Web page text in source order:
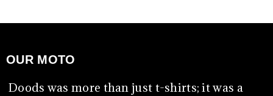
OUR MOTO
Doods was more than just t-shirts; it was a